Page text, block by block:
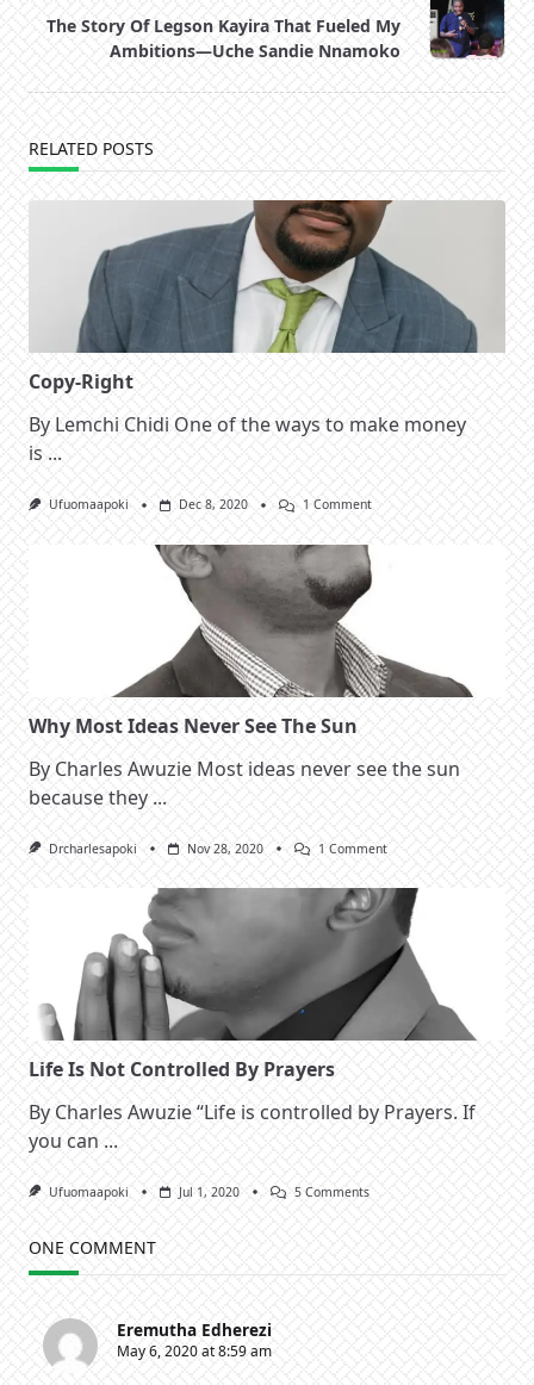
reader-
text">Page</span>
The Story Of Legson Kayira That Fueled My
Ambitions—Uche Sandie Nnamoko
RELATED POSTS
Copy-Right
By Lemchi Chidi One of the ways to make money
is ...
Ufuomaapoki Dec 8, 2020 1 CommentOn
Why Most Ideas Never See The Sun
By Charles Awuzie Most ideas never see the sun
because they ...
Drcharlesapoki Nov 28, 2020 1 CommentOn
Ideas
Never
See
The
Sun
Life Is Not Controlled By Prayers
By Charles Awuzie “Life is controlled by Prayers. If
you can ...
Ufuomaapoki Jul 1, 2020 5 CommentsOn
By
ONE COMMENT
Eremutha Edherezi
May 6, 2020 at 8:59 am